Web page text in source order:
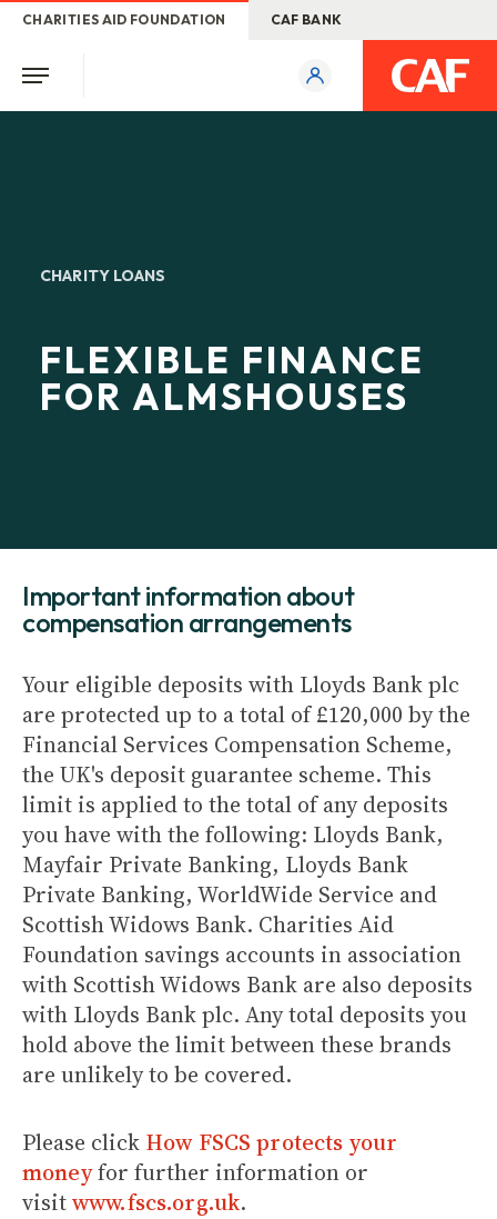
CHARITIES AID FOUNDATION CAF BANK
CHARITY LOANS
FLEXIBLE FINANCE
FOR ALMSHOUSES
Important information about
compensation arrangements
Your eligible deposits with Lloyds Bank plc
are protected up to a total of £120,000 by the
Financial Services Compensation Scheme,
the UK's deposit guarantee scheme. This
limit is applied to the total of any deposits
you have with the following: Lloyds Bank,
Mayfair Private Banking, Lloyds Bank
Private Banking, WorldWide Service and
Scottish Widows Bank. Charities Aid
Foundation savings accounts in association
with Scottish Widows Bank are also deposits
with Lloyds Bank plc. Any total deposits you
hold above the limit between these brands
are unlikely to be covered.
Please click How FSCS protects your
moneyfor further information or
visitwww.fscs.org.uk.